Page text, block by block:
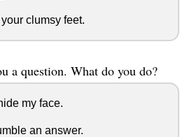
clumsy feet.
a question. What do you do?
my face.
an answer.